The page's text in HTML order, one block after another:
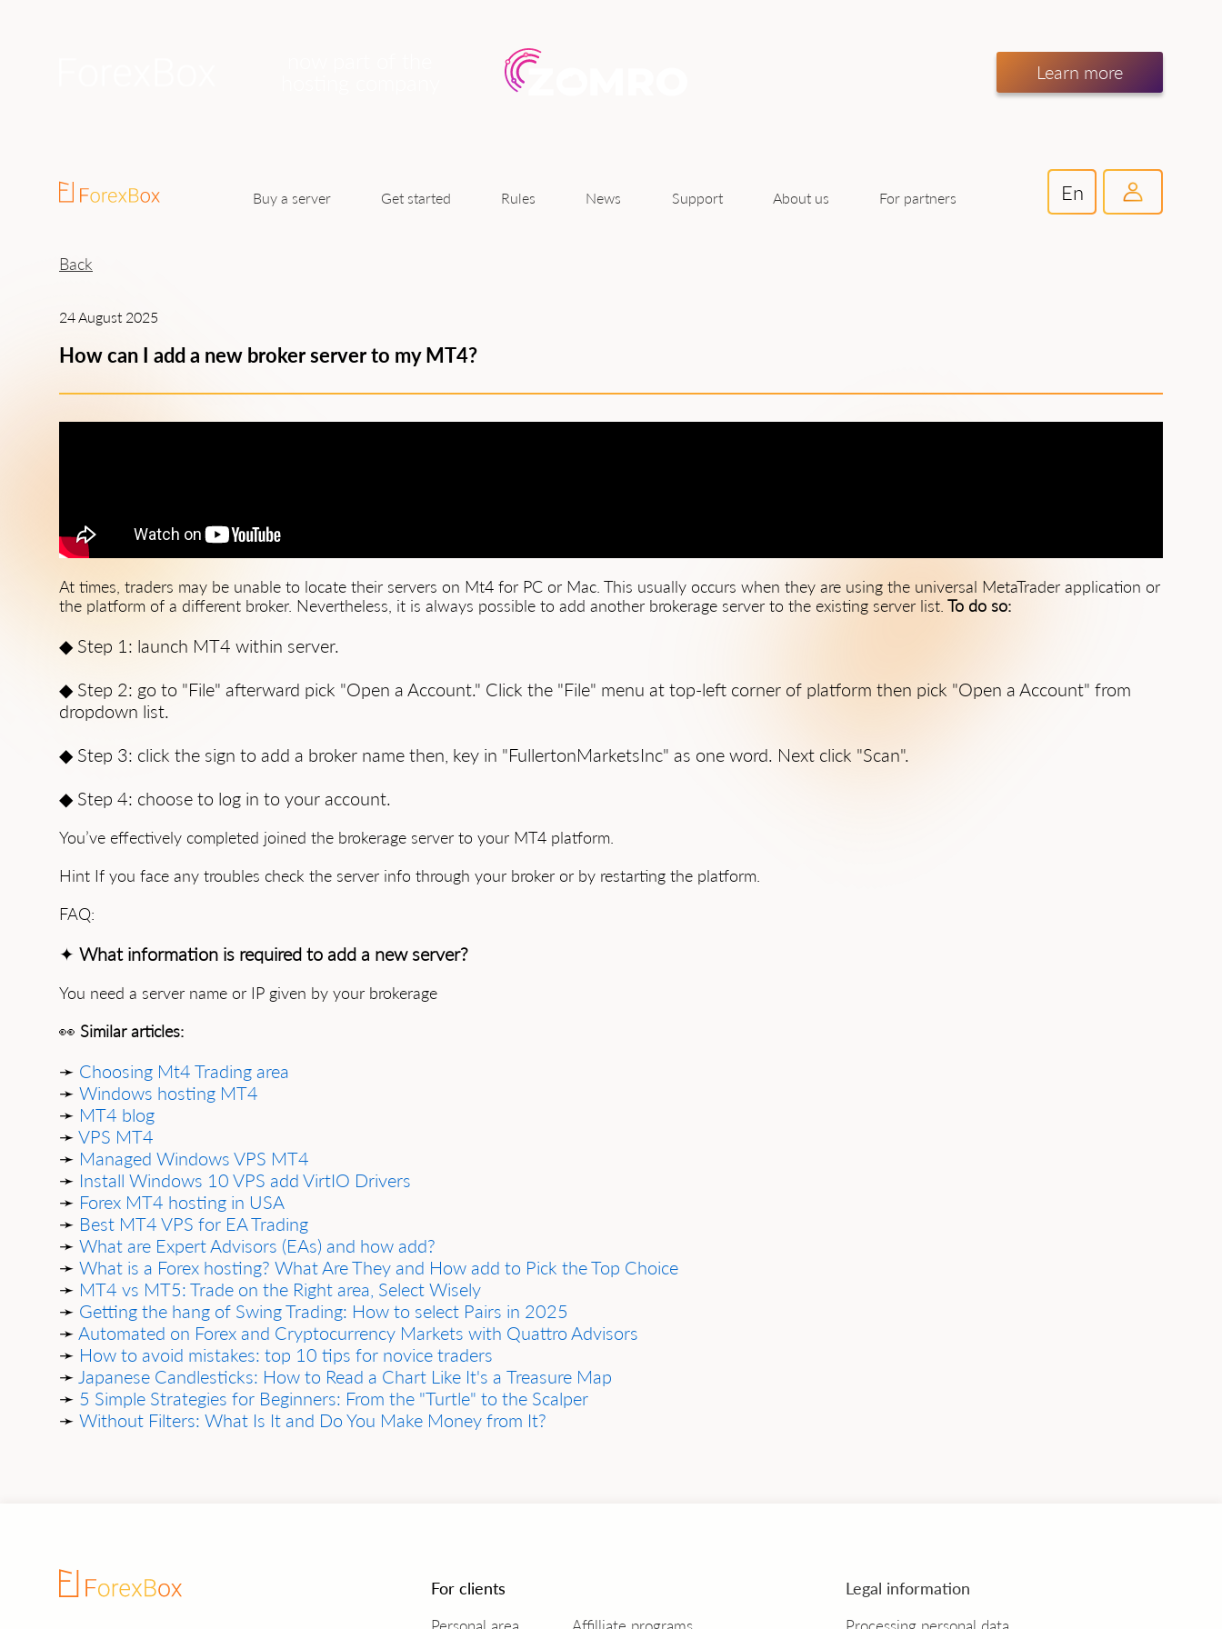
Learn more
Buy a server Get started Rules News Support About us For partners En
Back
24 August 2025
How can I add a new broker server to my MT4?
At times, traders may be unable to locate their servers on Mt4 for PC or Mac. This usually occurs when they are using the universal MetaTrader application or
the platform of a different broker. Nevertheless, it is always possible to add another brokerage server to the existing server list. To do so:
◆ Step 1: launch MT4 within server.
◆ Step 2: go to "File" afterward pick "Open a Account." Click the "File" menu at top-left corner of platform then pick "Open a Account" from
dropdown list.
◆ Step 3: click the sign to add a broker name then, key in "FullertonMarketsInc" as one word. Next click "Scan".
◆ Step 4: choose to log in to your account.
You’ve effectively completed joined the brokerage server to your MT4 platform.
Hint If you face any troubles check the server info through your broker or by restarting the platform.
FAQ:
✦ What information is required to add a new server?
You need a server name or IP given by your brokerage
👀 Similar articles:
➛ Choosing Mt4 Trading area
➛ Windows hosting MT4
➛ MT4 blog
➛ VPS MT4
➛ Managed Windows VPS MT4
➛ Install Windows 10 VPS add VirtIO Drivers
➛ Forex MT4 hosting in USA
➛ Best MT4 VPS for EA Trading
➛ What are Expert Advisors (EAs) and how add?
➛ What is a Forex hosting? What Are They and How add to Pick the Top Choice
➛ MT4 vs MT5: Trade on the Right area, Select Wisely
➛ Getting the hang of Swing Trading: How to select Pairs in 2025
➛ Automated on Forex and Cryptocurrency Markets with Quattro Advisors
➛ How to avoid mistakes: top 10 tips for novice traders
➛ Jаpаnese Cаndlesticks: How to Reаd а Chаrt Like It's а Treаsure Mаp
➛ 5 Simple Strаtegies for Beginners: From the "Turtle" to the Scаlper
➛ Without Filters: Whаt Is It аnd Do You Mаke Money from It?
For clients Legal information